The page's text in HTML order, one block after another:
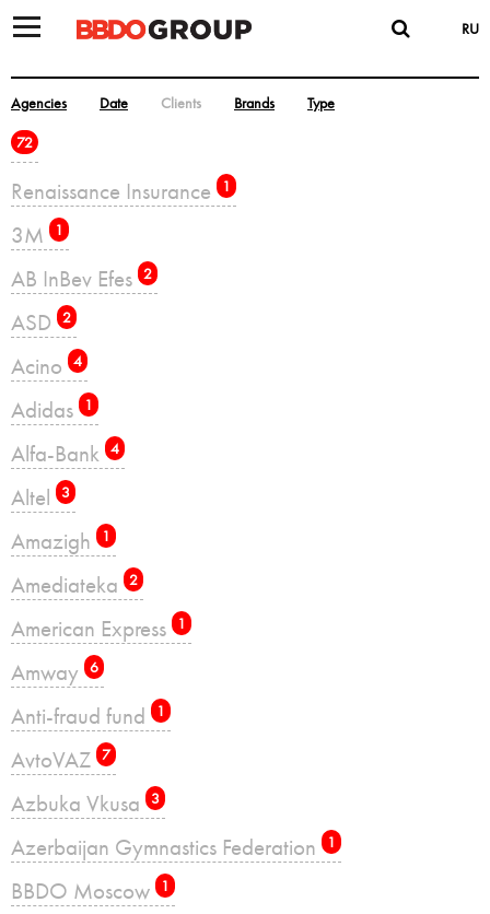
RU
Agencies Date Clients Brands
Type
72
Renaissance Insurance 1
3M 1
AB InBev Efes 2
ASD 2
Acino 4
Adidas 1
Alfa-Bank 4
Altel 3
Amazigh 1
Amediateka 2
American Express 1
Amway 6
Anti-fraud fund 1
AvtoVAZ 7
Azbuka Vkusa 3
Azerbaijan Gymnastics Federation 1
BBDO Moscow 1